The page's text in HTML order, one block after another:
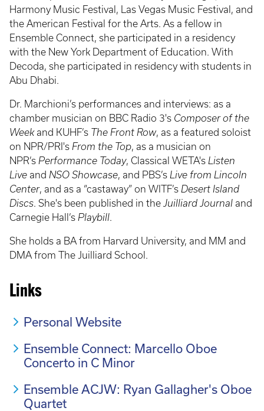
Harmony Music Festival, Las Vegas Music Festival, and
the American Festival for the Arts. As a fellow in
Ensemble Connect, she participated in a residency
with the New York Department of Education. With
Decoda, she participated in residency with students in
Abu Dhabi.
Dr. Marchioni’s performances and interviews: as a
chamber musician on BBC Radio 3's Composer of the
Weekand KUHF’s The Front Row, as a featured soloist
on NPR/PRI's From the Top, as a musician on
NPR’s Performance Today, Classical WETA's Listen
Live and NSO Showcase, and PBS’s Live from Lincoln
Center, and as a “castaway” on WITF’s Desert Island
Discs. She's been published in the Juilliard Journal and
Carnegie Hall’s Playbill.
She holds a BA from Harvard University, and MM and
DMA from The Juilliard School.
Links
Personal Website
Ensemble Connect: Marcello Oboe
Concerto in C Minor
Ensemble ACJW: Ryan Gallagher's Oboe
Quartet